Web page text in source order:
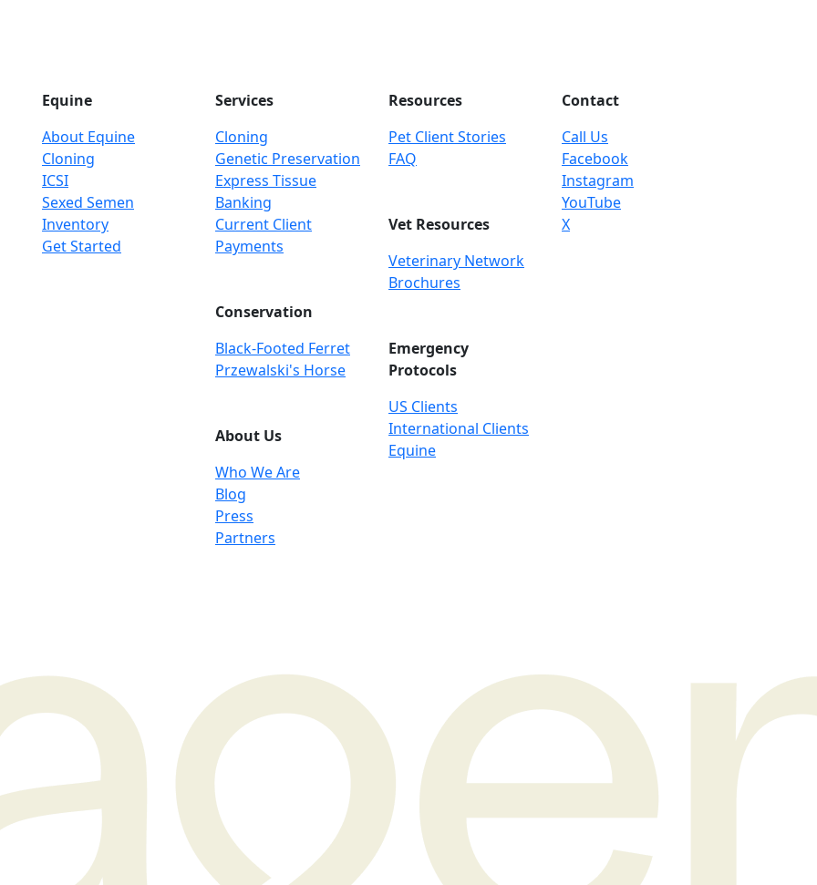
Equine
About Equine
Cloning
ICSI
Sexed Semen
Inventory
Get Started
Services
Cloning
Genetic Preservation
Express Tissue
Banking
Current Client
Payments
Conservation
Black-Footed Ferret
Przewalski's Horse
About Us
Who We Are
Blog
Press
Partners
Resources
Pet Client Stories
FAQ
Vet Resources
Veterinary Network
Brochures
Emergency
Protocols
US Clients
International Clients
Equine
Contact
Call Us
Facebook
Instagram
YouTube
X